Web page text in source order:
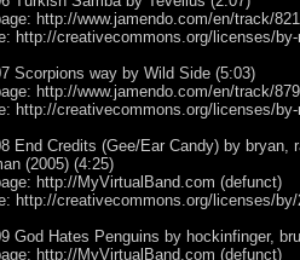
http://www.jamendo.com/en/track/
http://creativecommons.org/licenses/
Scorpions way by Wild Side (5:03)
http://www.jamendo.com/en/track/
http://creativecommons.org/licenses/
End Credits (Gee/Ear Candy) by bryan,
(2005) (4:25)
http://MyVirtualBand.com (defunct)
http://creativecommons.org/licenses/
God Hates Penguins by hockinfinger,
http://MyVirtualBand.com (defunct)